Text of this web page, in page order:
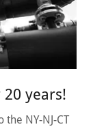
years!
the NY-NJ-CT